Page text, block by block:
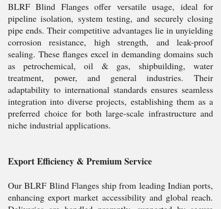
BLRF Blind Flanges offer versatile usage, ideal for
pipeline isolation, system testing, and securely closing
pipe ends. Their competitive advantages lie in unyielding
corrosion resistance, high strength, and leak-proof
sealing. These flanges excel in demanding domains such
as petrochemical, oil & gas, shipbuilding, water
treatment, power, and general industries. Their
adaptability to international standards ensures seamless
integration into diverse projects, establishing them as a
preferred choice for both large-scale infrastructure and
niche industrial applications.
Export Efficiency & Premium Service
Our BLRF Blind Flanges ship from leading Indian ports,
enhancing export market accessibility and global reach.